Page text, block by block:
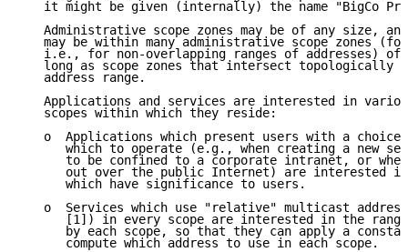
it might be given (internally) the name "BigCo
Administrative scope zones may be of any size,
may be within many administrative scope zones
i.e., for non-overlapping ranges of addresses) of
long as scope zones that intersect topologically
   address range.
Applications and services are interested in
   scopes within which they reside:
o  Applications which present users with a choice
which to operate (e.g., when creating a new
to be confined to a corporate intranet, or
out over the public Internet) are interested
      which have significance to users.
o  Services which use "relative" multicast
[1]) in every scope are interested in the
by each scope, so that they can apply a
      compute which address to use in each scope.